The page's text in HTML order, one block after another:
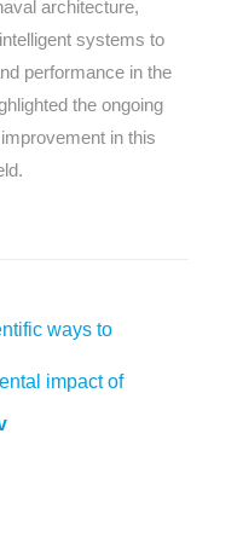
architecture,
systems to
performance in the
the ongoing
in this
ways to
impact of